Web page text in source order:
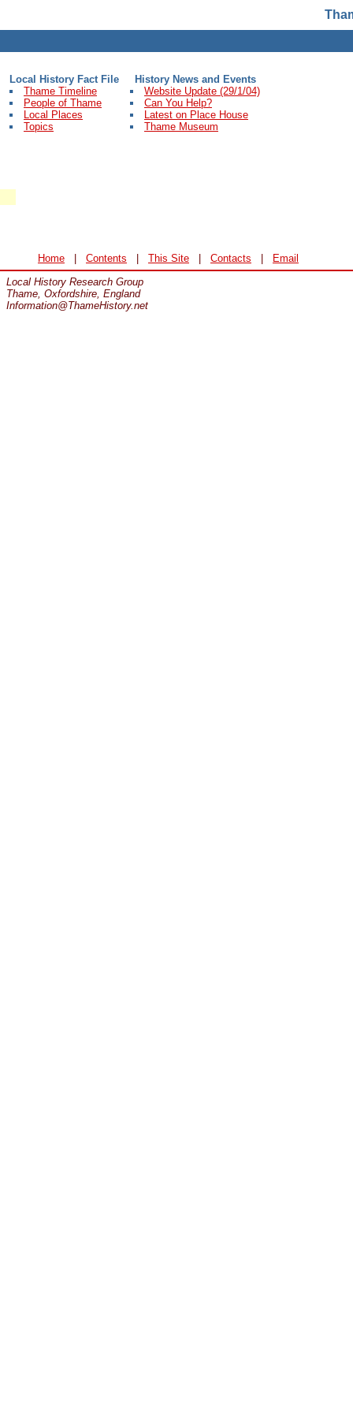
Local History Fact File
Thame Timeline
People of Thame
Local Places
Topics
History News and Events
Website Update (29/1/04)
Can You Help?
Latest on Place House
Thame Museum
Home Contents This Site Contacts Email
Local History Research Group
Thame, Oxfordshire, England
Information@ThameHistory.net